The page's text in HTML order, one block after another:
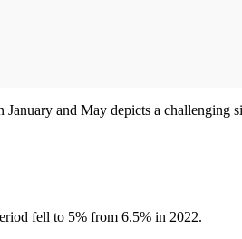
January and May depicts a
fell to 5% from 6.5% in 2022.